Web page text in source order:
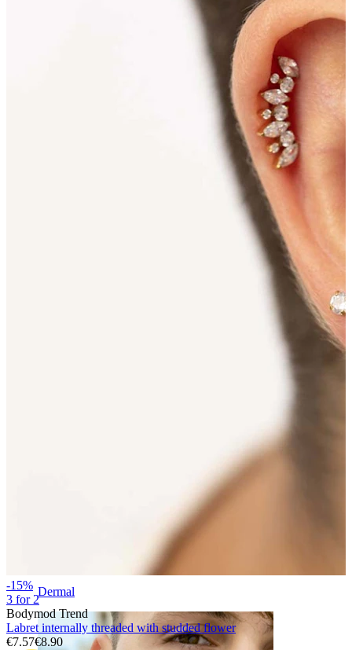
Dermal
-15%
3 for 2
Bodymod Trend
Labret internally threaded with studded flower
€7.57€8.90